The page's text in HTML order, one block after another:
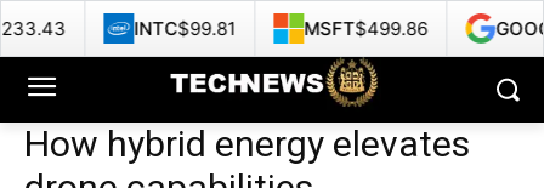
How hybrid energy elevates
INTC$99.81 MSFT$499.86 GOOG $356.62